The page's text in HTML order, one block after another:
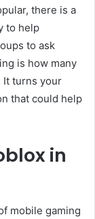
there is a
to help
to ask
is how many
It turns your
that could help
in
mobile gaming